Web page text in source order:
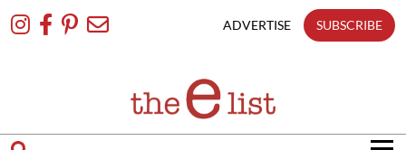
To
ADVERTISE SUBSCRIBE